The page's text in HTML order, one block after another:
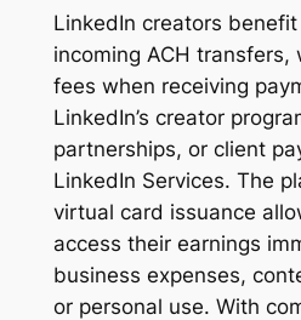
LinkedIn creators benefit
incoming ACH transfers,
fees when receiving
LinkedIn’s creator
partnerships, or client
LinkedIn Services. The
virtual card issuance
access their earnings
business expenses,
or personal use. With